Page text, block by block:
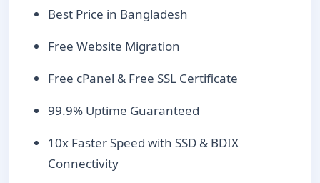
Best Price in Bangladesh
Free Website Migration
Free cPanel & Free SSL Certificate
99.9% Uptime Guaranteed
10x Faster Speed with SSD & BDIX
Connectivity